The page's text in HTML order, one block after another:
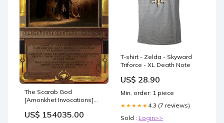
The Scarab God
[Amonkhet Invocations]
US$ 154035.00
T-shirt - Zelda - Skyward
Triforce - XL Death Note
US$ 28.90
Min. order: 1 piece
★★★★★ 4.3 (7 reviews)
Sold : Login>>